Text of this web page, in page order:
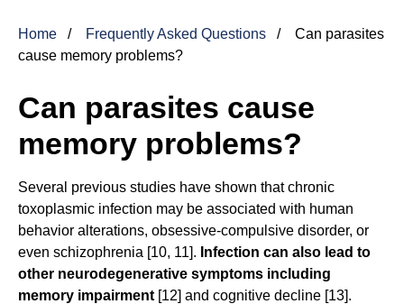
Home Frequently Asked Questions
Can parasites
cause memory problems?
Can parasites cause
memory problems?
Several previous studies have shown that chronic
toxoplasmic infection may be associated with human
behavior alterations, obsessive-compulsive disorder, or
even schizophrenia [10, 11]. Infection can also lead to
other neurodegenerative symptoms including
memory impairment [12] and cognitive decline [13].